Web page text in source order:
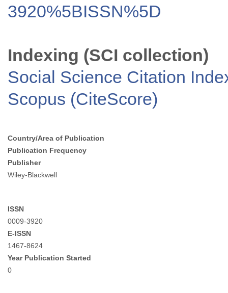
3920%5BISSN%5D
Indexing (SCI collection)
Social Science Citation
Scopus (CiteScore)
Country/Area of Publication
Publication Frequency
Publisher
Wiley-Blackwell
ISSN
0009-3920
E-ISSN
1467-8624
Year Publication Started
0